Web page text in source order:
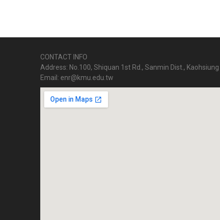
CONTACT INFO
Address: No.100, Shiquan 1st Rd., Sanmin Dist., Kaohsiung
Email: enr@kmu.edu.tw